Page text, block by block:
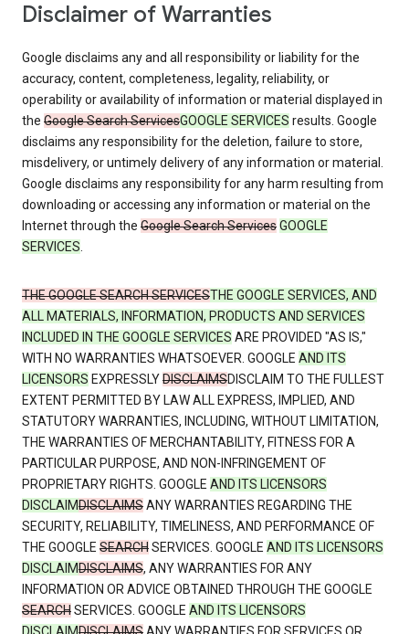
Disclaimer of Warranties
Google disclaims any and all responsibility or liability for the
accuracy, content, completeness, legality, reliability, or
operability or availability of information or material displayed in
the Google Search ServicesGOOGLE SERVICES results. Google
disclaims any responsibility for the deletion, failure to store,
misdelivery, or untimely delivery of any information or material.
Google disclaims any responsibility for any harm resulting from
downloading or accessing any information or material on the
Internet through the Google Search ServicesGOOGLE
SERVICES.
THE GOOGLE SEARCH SERVICESTHE GOOGLE SERVICES, AND
ALL MATERIALS, INFORMATION, PRODUCTS AND SERVICES
INCLUDED IN THE GOOGLE SERVICES ARE PROVIDED "AS IS,"
WITH NO WARRANTIES WHATSOEVER. GOOGLE AND ITS
LICENSORS EXPRESSLYDISCLAIMSDISCLAIM TO THE FULLEST
EXTENT PERMITTED BY LAW ALL EXPRESS, IMPLIED, AND
STATUTORY WARRANTIES, INCLUDING, WITHOUT LIMITATION,
THE WARRANTIES OF MERCHANTABILITY, FITNESS FOR A
PARTICULAR PURPOSE, AND NON-INFRINGEMENT OF
PROPRIETARY RIGHTS. GOOGLE AND ITS LICENSORS
DISCLAIMDISCLAIMSANY WARRANTIES REGARDING THE
SECURITY, RELIABILITY, TIMELINESS, AND PERFORMANCE OF
THE GOOGLE SEARCHSERVICES. GOOGLE AND ITS LICENSORS
DISCLAIMDISCLAIMS, ANY WARRANTIES FOR ANY
INFORMATION OR ADVICE OBTAINED THROUGH THE GOOGLE
SEARCHSERVICES. GOOGLE AND ITS LICENSORS